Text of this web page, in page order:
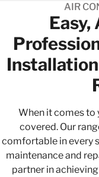
AIR
When it comes to
covered. Our
comfortable in every
maintenanceand
partner in